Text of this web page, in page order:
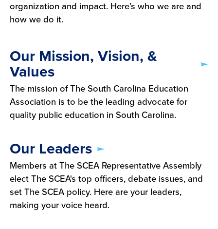
organization and impact. Here’s who we are and
how we do it.
Our Mission, Vision, &
Values
The mission of The South Carolina Education
Association is to be the leading advocate for
quality public education in South Carolina.
Our Leaders
Members at The SCEA Representative Assembly
elect The SCEA's top officers, debate issues, and
set The SCEA policy. Here are your leaders,
making your voice heard.